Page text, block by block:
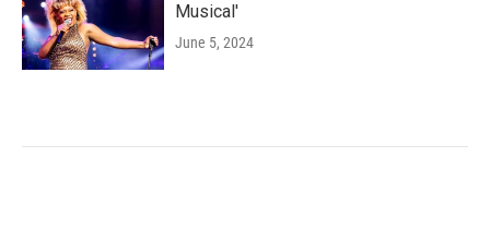
Musical'
June 5, 2024